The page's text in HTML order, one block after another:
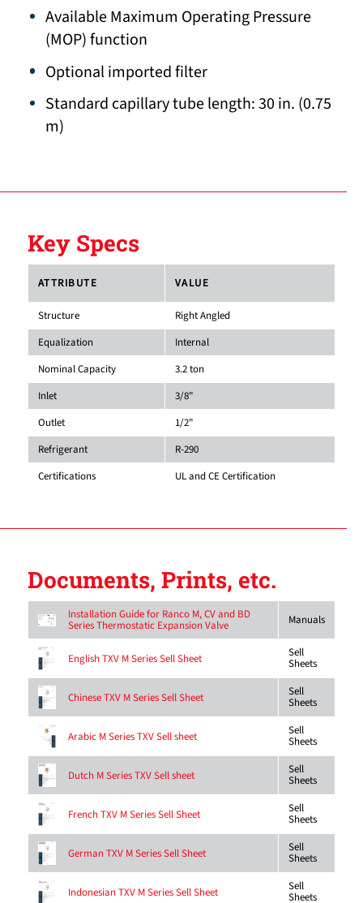
Available Maximum Operating Pressure
(MOP) function
Optional imported filter
Standard capillary tube length: 30 in. (0.75
m)
Key Specs
ATTRIBUTE VALUE
Structure
Right Angled
Equalization
Internal
Nominal Capacity
3.2 ton
Inlet
3/8"
Outlet
1/2"
Refrigerant
R-290
Certifications
UL and CE Certification
Documents, Prints, etc.
Installation Guide for Ranco M, CV and BD
Series Thermostatic Expansion Valve Manuals
English TXV M Series Sell Sheet Sell
Sheets
Chinese TXV M Series Sell Sheet Sell
Sheets
Arabic M Series TXV Sell sheet Sell
Sheets
Dutch M Series TXV Sell sheet Sell
Sheets
French TXV M Series Sell Sheet Sell
Sheets
German TXV M Series Sell Sheet Sell
Sheets
Indonesian TXV M Series Sell Sheet Sell
Sheets